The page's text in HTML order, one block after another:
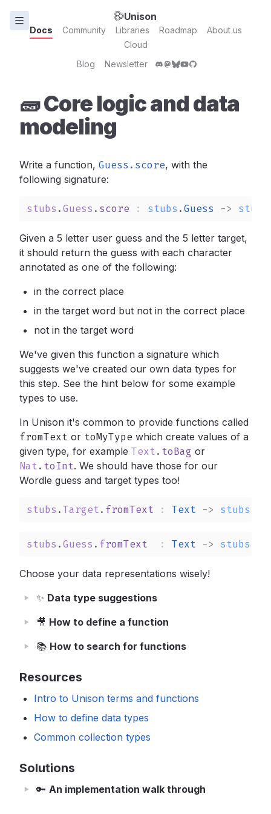
Unison
Docs Community Libraries Roadmap
About us
Cloud
Blog
Newsletter
🧱 Core logic and data
modeling
Write a function, Guess.score, with the
following signature:
stubs .Guess . score : stubs .Guess -> stubs
Given a 5 letter user guess and the 5 letter target,
it should return the guess with each character
annotated as one of the following:
in the correct place
in the target word but not in the correct place
not in the target word
We've given this function a signature which
suggests we've created our own data types for
this step. See the hint below for some example
types to use.
In Unison it's common to provide functions called
fromText or toMyType which create values of a
given type, for example Text. toBag or
Nat. toInt. We should have those for our
Wordle guess and target types too!
stubs .Target. fromText : Text -> stubs
stubs .Guess . fromText : Text -> stubs
Choose your data representations wisely!
✨ Data type suggestions
🎥 How to define a function
📚 How to search for functions
Resources
Intro to Unison terms and functions
How to define data types
Common collection types
Solutions
🔑 An implementation walk through